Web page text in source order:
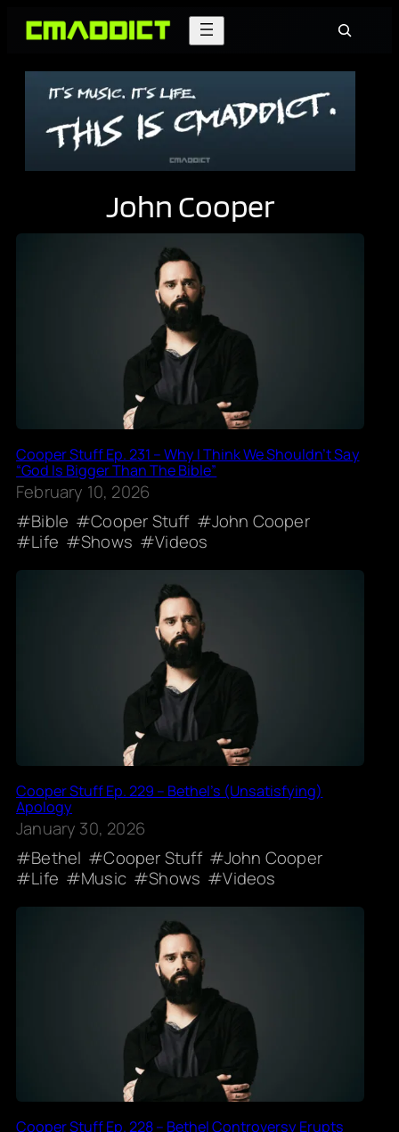
Skip
Search
John Cooper
Cooper Stuff Ep. 231 – Why I Think We Shouldn’t Say
“God Is Bigger Than The Bible”
February 10, 2026
Bible
Cooper Stuff
John Cooper
Life
Shows Videos
Cooper Stuff Ep. 229 – Bethel’s (Unsatisfying)
Apology
January 30, 2026
Bethel
Cooper Stuff
John Cooper
Life
Music Shows Videos
Cooper Stuff Ep. 228 – Bethel Controversy Erupts